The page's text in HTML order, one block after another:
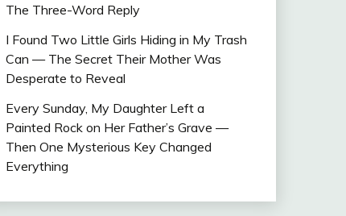
The Three-Word Reply
I Found Two Little Girls Hiding in My Trash
Can — The Secret Their Mother Was
Desperate to Reveal
Every Sunday, My Daughter Left a
Painted Rock on Her Father’s Grave —
Then One Mysterious Key Changed
Everything